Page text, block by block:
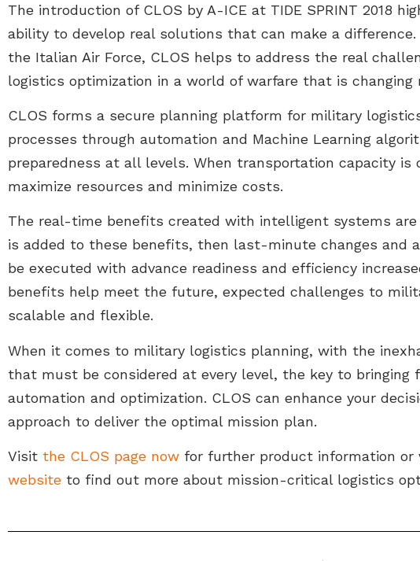
The introduction of CLOS by A-ICE at TIDE SPRINT 2018
ability to develop real solutions that can make a
the Italian Air Force, CLOS helps to address the real
logistics optimization in a world of warfare that is changing
CLOS forms a secure planning platform for military
processes through automation and Machine Learning
preparedness at all levels. When transportation capacity is
maximize resources and minimize costs.
The real-time benefits created with intelligent systems are
is added to these benefits, then last-minute changes and
be executed with advance readiness and efficiency
benefits help meet the future, expected challenges to
scalable and flexible.
When it comes to military logistics planning, with the
that must be considered at every level, the key to
automation and optimization. CLOS can enhance your
approach to deliver the optimal mission plan.
Visit the CLOS page now for further product information or
website to find out more about mission-critical logistics